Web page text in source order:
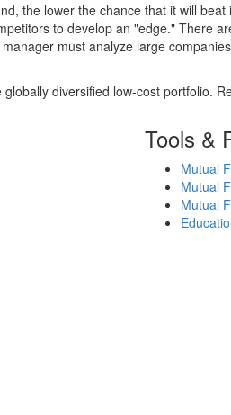
the lower the chance that it will
to develop an "edge." There
must analyze large
diversified low-cost portfolio.
Tools &
Mutual
Mutual
Mutual